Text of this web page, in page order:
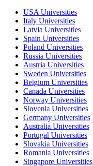
USA Universities
Italy Universities
Latvia Universities
Spain Universities
Poland Universities
Russia Universities
Austria Universities
Sweden Universities
Belgium Universities
Canada Universities
Norway Universities
Slovenia Universities
Germany Universities
Australia Universities
Portugal Universities
Slovakia Universities
Romania Universities
Singapore Universities